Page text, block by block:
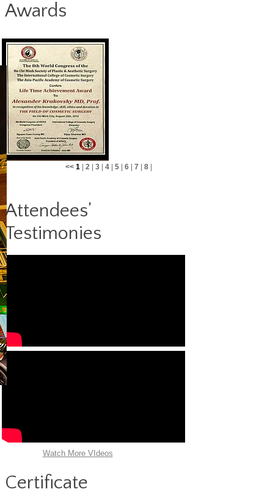
Awards
<< 1| 2| 3| 4| 5| 6| 7 8|
Attendees’
Testimonies
Watch More VIdeos
Certificate